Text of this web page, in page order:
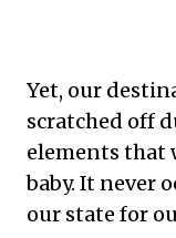
Yet, our
scratched off
elements that
baby. It never
our state for